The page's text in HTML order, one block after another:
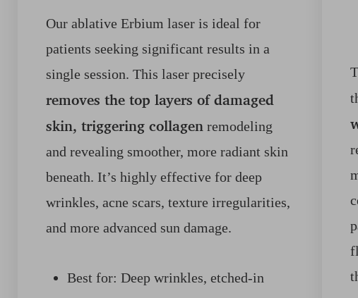
Our ablative Erbium laser is ideal for
patients seeking significant results in a
single session. This laser precisely
removes the top layers of damaged
skin, triggering collagen remodeling
and revealing smoother, more radiant skin
beneath. It’s highly effective for deep
wrinkles, acne scars, texture irregularities,
and more advanced sun damage.
Best for: Deep wrinkles, etched-in